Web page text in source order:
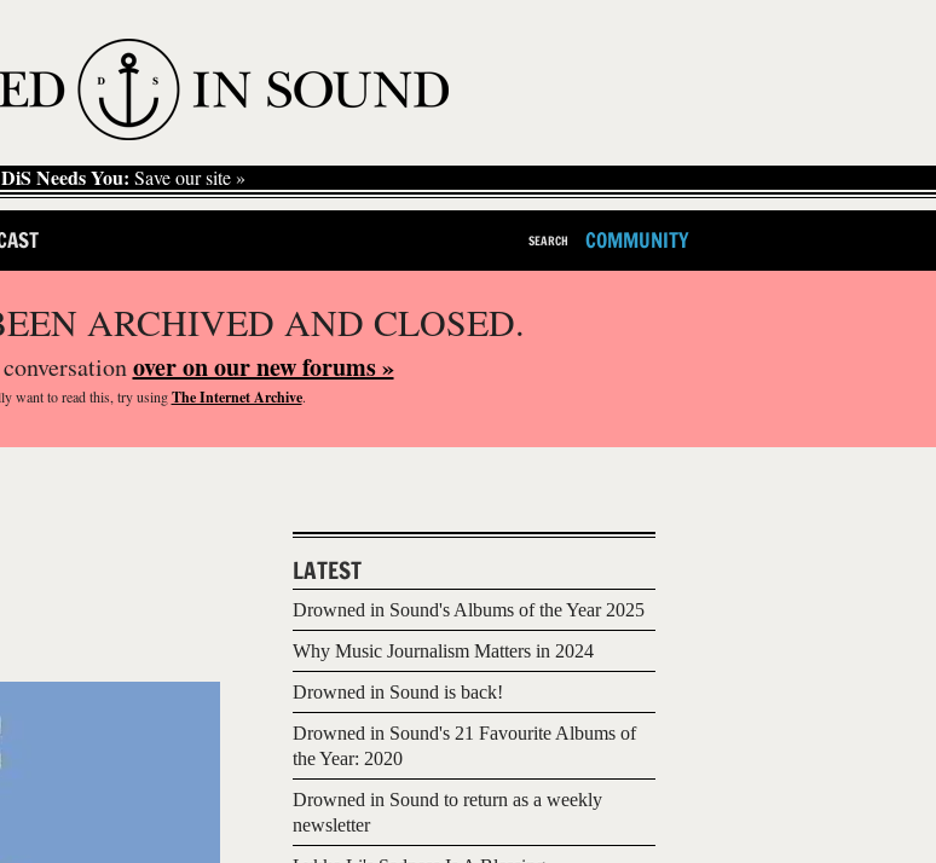
DiS Needs You: Save our site »
SEARCH COMMUNITY
ARCHIVED AND CLOSED.
over on our new forums »
want to read this, try usingThe Internet Archive.
LATEST
Drowned in Sound's Albums of the Year 2025
Why Music Journalism Matters in 2024
Drowned in Sound is back!
Drowned in Sound's 21 Favourite Albums of
the Year: 2020
Drowned in Sound to return as a weekly
newsletter